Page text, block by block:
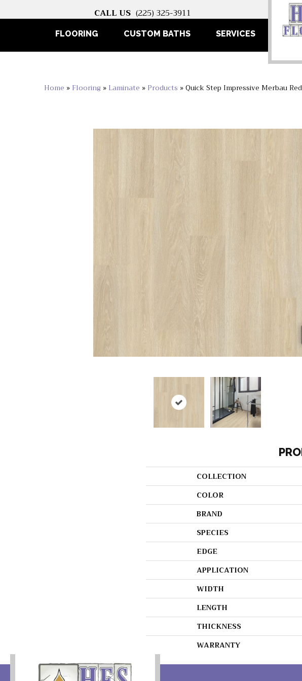
CALL US (225) 325-3911
FLOORING CUSTOM BATHS SERVICES
Home » Flooring » Laminate » Products »Quick Step Impressive Merbau
COLLECTION
COLOR
BRAND
SPECIES
EDGE
APPLICATION
WIDTH
LENGTH
THICKNESS
WARRANTY